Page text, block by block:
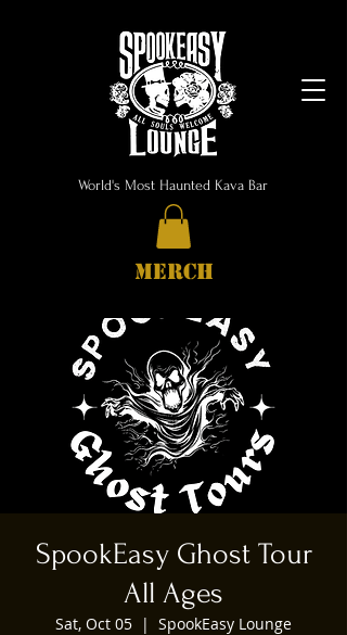
World's Most Haunted Kava Bar
MERCH
SpookEasy Ghost Tour
All Ages
Sat, Oct 05
  |
SpookEasy Lounge